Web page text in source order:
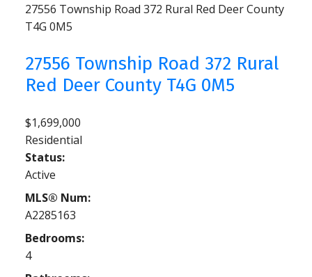
27556 Township Road 372 Rural Red Deer County
T4G 0M5
27556 Township Road 372 Rural
Red Deer County T4G 0M5
$1,699,000
Residential
Status:
Active
MLS® Num:
A2285163
Bedrooms:
4